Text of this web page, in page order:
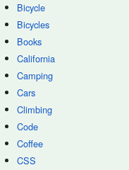
Bicycle
Bicycles
Books
California
Camping
Cars
Climbing
Code
Coffee
CSS